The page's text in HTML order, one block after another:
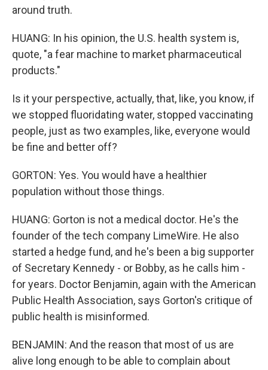
around truth.
HUANG: In his opinion, the U.S. health system is,
quote, "a fear machine to market pharmaceutical
products."
Is it your perspective, actually, that, like, you know, if
we stopped fluoridating water, stopped vaccinating
people, just as two examples, like, everyone would
be fine and better off?
GORTON: Yes. You would have a healthier
population without those things.
HUANG: Gorton is not a medical doctor. He's the
founder of the tech company LimeWire. He also
started a hedge fund, and he's been a big supporter
of Secretary Kennedy - or Bobby, as he calls him -
for years. Doctor Benjamin, again with the American
Public Health Association, says Gorton's critique of
public health is misinformed.
BENJAMIN: And the reason that most of us are
alive long enough to be able to complain about